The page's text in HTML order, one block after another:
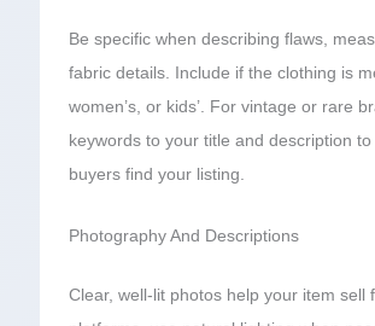
Be specific when describing flaws,
fabric details. Include if the clothing is
women’s, or kids’. For vintage or rare
keywords to your title and description
buyers find your listing.
Photography And Descriptions
Clear, well-lit photos help your item sell